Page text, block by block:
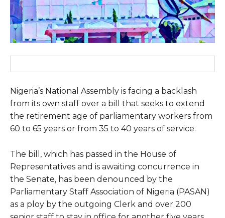
Nigeria’s National Assembly is facing a backlash
from its own staff over a bill that seeks to extend
the retirement age of parliamentary workers from
60 to 65 years or from 35 to 40 years of service.
The bill, which has passed in the House of
Representatives and is awaiting concurrence in
the Senate, has been denounced by the
Parliamentary Staff Association of Nigeria (PASAN)
as a ploy by the outgoing Clerk and over 200